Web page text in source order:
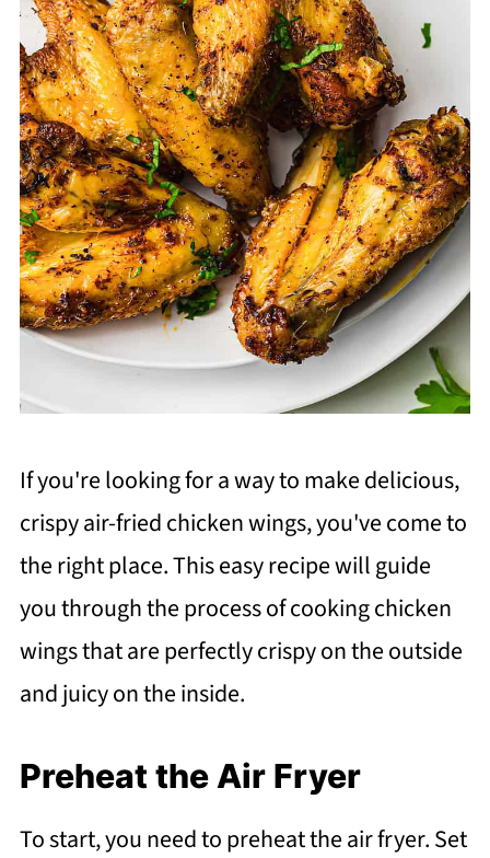
If you're looking for a way to make delicious,
crispy air-fried chicken wings, you've come to
the right place. This easy recipe will guide
you through the process of cooking chicken
wings that are perfectly crispy on the outside
and juicy on the inside.
Preheat the Air Fryer
To start, you need to preheat the air fryer. Set